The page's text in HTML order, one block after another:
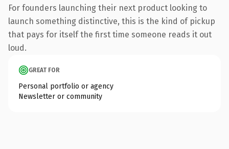
For founders launching their next product looking to
launch something distinctive, this is the kind of pickup
that pays for itself the first time someone reads it out
loud.
GREAT FOR
Personal portfolio or agency
Newsletter or community